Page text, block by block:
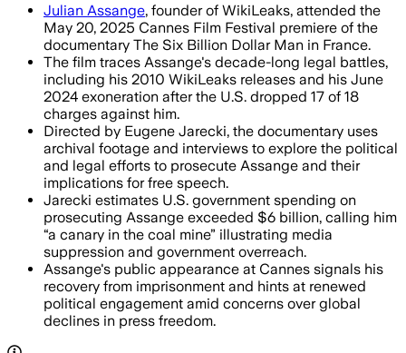
Julian Assange, founder of WikiLeaks, attended the
May 20, 2025 Cannes Film Festival premiere of the
documentary The Six Billion Dollar Man in France.
The film traces Assange's decade-long legal battles,
including his 2010 WikiLeaks releases and his June
2024 exoneration after the U.S. dropped 17 of 18
charges against him.
Directed by Eugene Jarecki, the documentary uses
archival footage and interviews to explore the political
and legal efforts to prosecute Assange and their
implications for free speech.
Jarecki estimates U.S. government spending on
prosecuting Assange exceeded $6 billion, calling him
“a canary in the coal mine” illustrating media
suppression and government overreach.
Assange's public appearance at Cannes signals his
recovery from imprisonment and hints at renewed
political engagement amid concerns over global
declines in press freedom.